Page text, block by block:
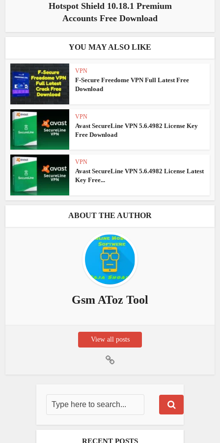
Hotspot Shield 10.18.1 Premium
Accounts Free Download
YOU MAY ALSO LIKE
VPN
F-Secure Freedome VPN Full Latest Free
Download
VPN
Avast SecureLine VPN 5.6.4982 License Key
Free Download
VPN
Avast SecureLine VPN 5.6.4982 License Latest
Key Free...
ABOUT THE AUTHOR
Gsm AToz Tool
View all posts
RECENT POSTS